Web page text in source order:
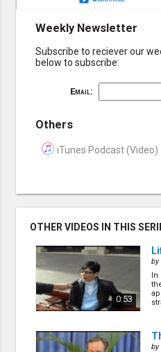
Weekly Newsletter
Subscribe to reciever our
below to subscribe:
Email:
Others
iTunes Podcast (Video)
OTHER VIDEOS IN THIS
0:53
by
In
by